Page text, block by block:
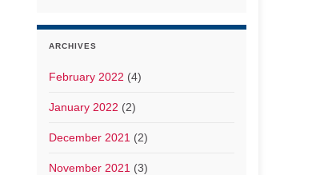
ARCHIVES
February 2022 (4)
January 2022 (2)
December 2021 (2)
November 2021 (3)